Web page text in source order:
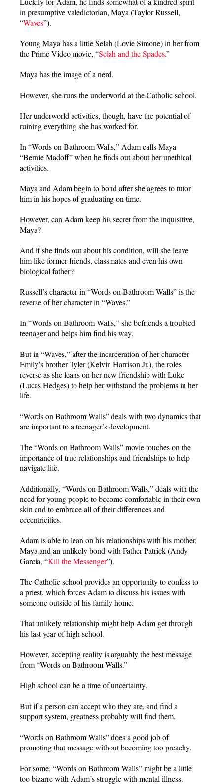
in presumptive valedictorian, Maya (Taylor Russell,
“Waves”).
Young Maya has a little Selah (Lovie Simone) in her from
the Prime Video movie, “Selah and the Spades.”
Maya has the image of a nerd.
However, she runs the underworld at the Catholic school.
Her underworld activities, though, have the potential of
ruining everything she has worked for.
In “Words on Bathroom Walls,” Adam calls Maya
“Bernie Madoff” when he finds out about her unethical
activities.
Maya and Adam begin to bond after she agrees to tutor
him in his hopes of graduating on time.
However, can Adam keep his secret from the inquisitive,
Maya?
And if she finds out about his condition, will she leave
him like former friends, classmates and even his own
biological father?
Russell’s character in “Words on Bathroom Walls” is the
reverse of her character in “Waves.”
In “Words on Bathroom Walls,” she befriends a troubled
teenager and helps him find his way.
But in “Waves,” after the incarceration of her character
Emily’s brother Tyler (Kelvin Harrison Jr.), the roles
reverse as she leans on her new friendship with Luke
(Lucas Hedges) to help her withstand the problems in her
life.
“Words on Bathroom Walls” deals with two dynamics that
are important to a teenager’s development.
The “Words on Bathroom Walls” movie touches on the
importance of true relationships and friendships to help
navigate life.
Additionally, “Words on Bathroom Walls,” deals with the
need for young people to become comfortable in their own
skin and to embrace all of their differences and
eccentricities.
Adam is able to lean on his relationships with his mother,
Maya and an unlikely bond with Father Patrick (Andy
Garcia, “Kill the Messenger”).
The Catholic school provides an opportunity to confess to
a priest, which forces Adam to discuss his issues with
someone outside of his family home.
That unlikely relationship might help Adam get through
his last year of high school.
However, accepting reality is arguably the best message
from “Words on Bathroom Walls.”
High school can be a time of uncertainty.
But if a person can accept who they are, and find a
support system, greatness probably will find them.
“Words on Bathroom Walls” does a good job of
promoting that message without becoming too preachy.
For some, “Words on Bathroom Walls” might be a little
too bizarre with Adam’s struggle with mental illness.